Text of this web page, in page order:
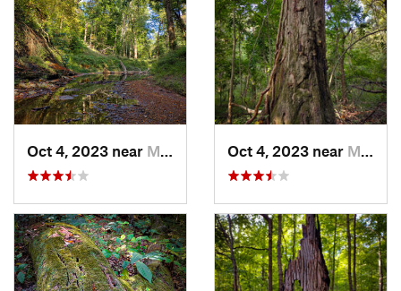
Oct 4, 2023 near Mount C…, IL Oct 4, 2023 near Mount C…, IL